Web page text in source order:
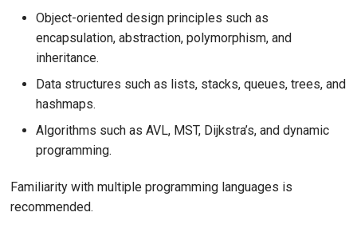
Object-oriented design principles such as
encapsulation, abstraction, polymorphism, and
inheritance.
Data structures such as lists, stacks, queues, trees, and
hashmaps.
Algorithms such as AVL, MST, Dijkstra’s, and dynamic
programming.
Familiarity with multiple programming languages is
recommended.